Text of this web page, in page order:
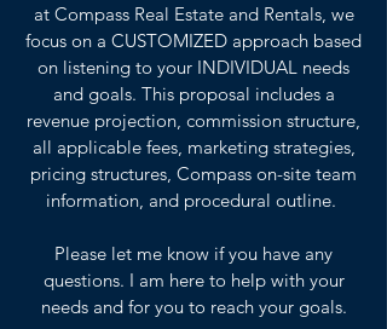
at Compass Real Estate and Rentals, we
focus on a CUSTOMIZED approach based
on listening to your INDIVIDUAL needs
and goals. This proposal includes a
revenue projection, commission structure,
all applicable fees, marketing strategies,
pricing structures, Compass on-site team
information, and procedural outline.
Please let me know if you have any
questions. I am here to help with your
needs and for you to reach your goals.